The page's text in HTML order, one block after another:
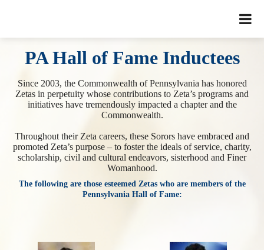
PA Hall of Fame Inductees
Since 2003, the Commonwealth of Pennsylvania has honored
Zetas in perpetuity whose contributions to Zeta’s programs and
initiatives have tremendously impacted a chapter and the
Commonwealth.
Throughout their Zeta careers, these Sorors have embraced and
promoted Zeta’s purpose – to foster the ideals of service, charity,
scholarship, civil and cultural endeavors, sisterhood and Finer
Womanhood.
The following are those esteemed Zetas who are members of the
Pennsylvania Hall of Fame: